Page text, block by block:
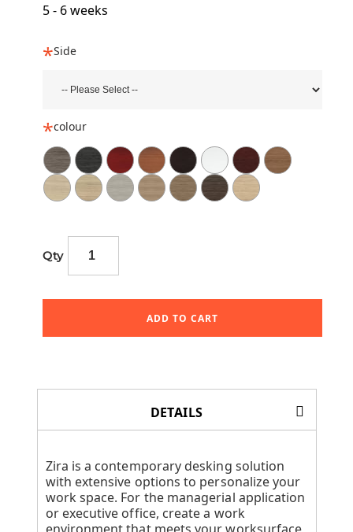
5 - 6 weeks
Side
colour
Qty
ADD TO CART
DETAILS
Zira is a contemporary desking solution
with extensive options to personalize your
work space. For the managerial application
or executive office, create a work